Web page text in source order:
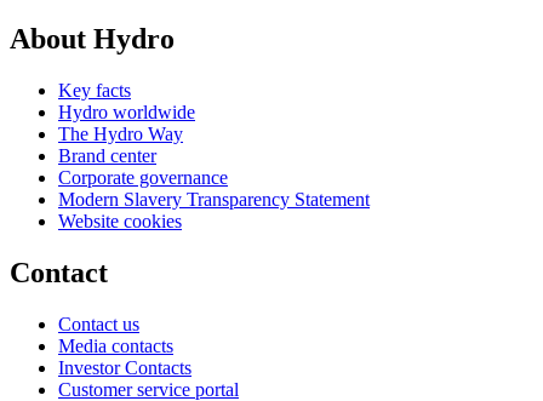
About Hydro
Key facts
Hydro worldwide
The Hydro Way
Brand center
Corporate governance
Modern Slavery Transparency Statement
Website cookies
Contact
Contact us
Media contacts
Investor Contacts
Customer service portal